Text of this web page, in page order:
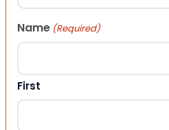
Name (Required)
First